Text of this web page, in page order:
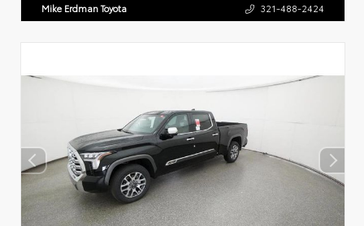
Mike Erdman Toyota 321-488-2424